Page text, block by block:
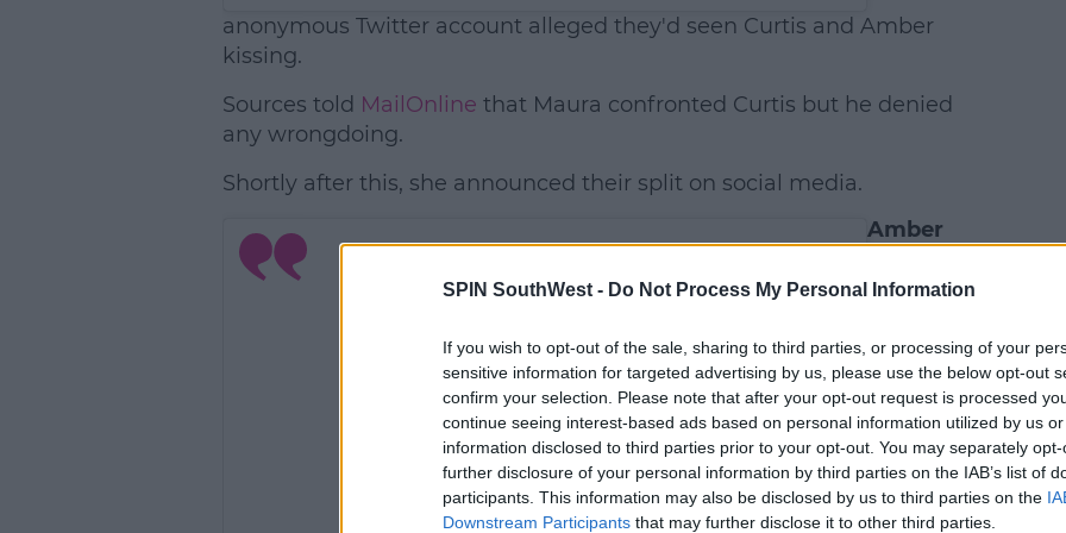
SPIN SouthWest - Do Not Process My Personal Information
If you wish to opt-out of the sale, sharing to third parties, or processing of your
sensitive information for targeted advertising by us, please use the below opt-out
confirm your selection. Please note that after your opt-out request is processed
continue seeing interest-based ads based on personal information utilized by us
information disclosed to third parties prior to your opt-out. You may separately
further disclosure of your personal information by third parties on the IAB’s list of
participants. This information may also be disclosed by us to third parties on the
Downstream Participants that may further disclose it to other third parties.
anonymous Twitter account alleged they'd seen Curtis and Amber
kissing.
Sources told MailOnline that Maura confronted Curtis but he denied
any wrongdoing.
Shortly after this, she announced their split on social media.
Amber
slams
these
reports
According
toOK!,
Amber
released a
statement
on
Instagram